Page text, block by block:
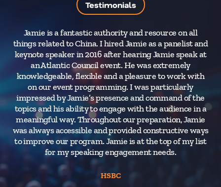
Testimonials
Jamie is a fantastic authority and resource on all
things related to China. I hired Jamie as a panelist and
keynote speaker in 2016 after hearing Jamie speak at
an Atlantic Council event. He was extremely
knowledgeable, flexible and a pleasure to work with
on our event programming. I was particularly
impressed by Jamie’s presence and command of the
topics and his ability to engage with the audience in a
meaningful way. Throughout our preparation, Jamie
was always accessible and provided constructive ways
to improve our program. Jamie is at the top of my list
for my speaking engagement needs.
HSBC